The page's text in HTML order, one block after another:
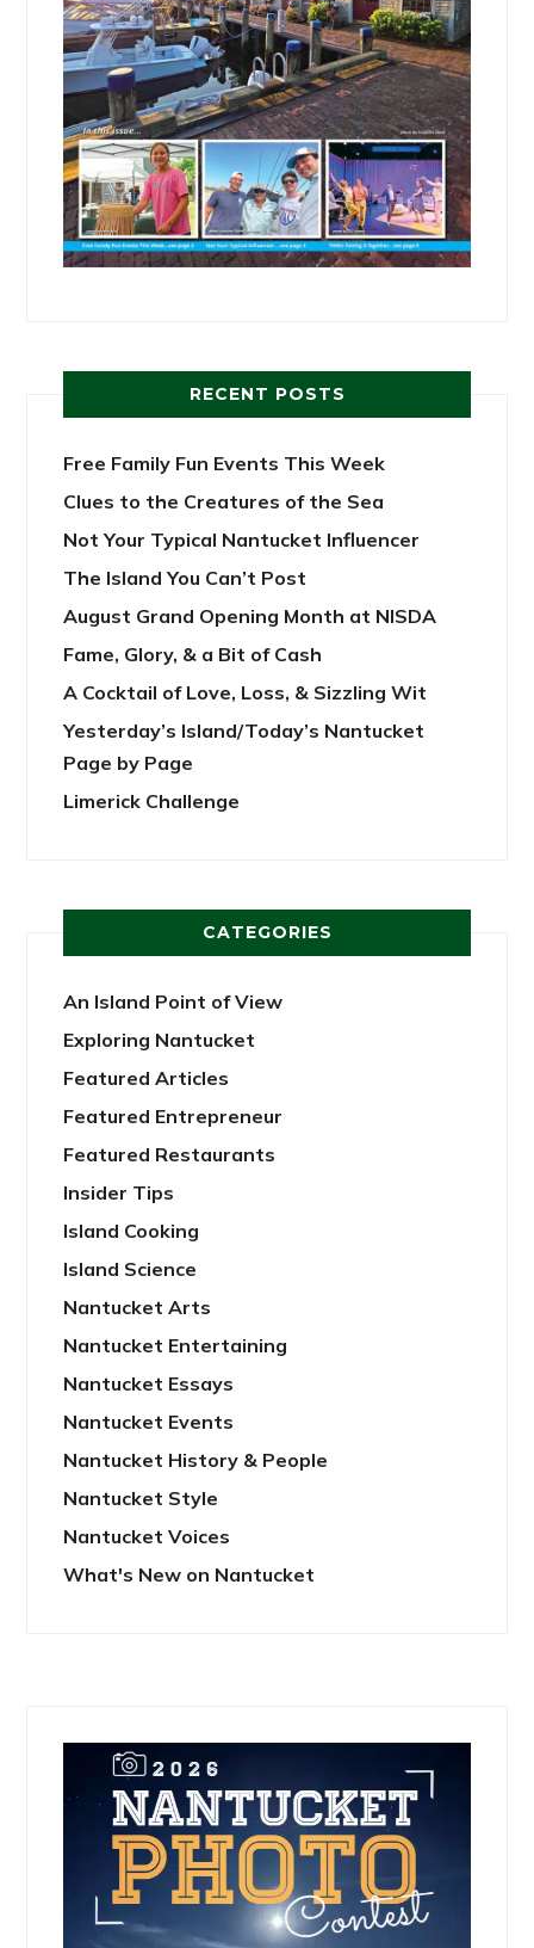
RECENT POSTS
Free Family Fun Events This Week
Clues to the Creatures of the Sea
Not Your Typical Nantucket Influencer
The Island You Can’t Post
August Grand Opening Month at NISDA
Fame, Glory, & a Bit of Cash
A Cocktail of Love, Loss, & Sizzling Wit
Yesterday’s Island/Today’s Nantucket
Page by Page
Limerick Challenge
CATEGORIES
An Island Point of View
Exploring Nantucket
Featured Articles
Featured Entrepreneur
Featured Restaurants
Insider Tips
Island Cooking
Island Science
Nantucket Arts
Nantucket Entertaining
Nantucket Essays
Nantucket Events
Nantucket History & People
Nantucket Style
Nantucket Voices
What's New on Nantucket